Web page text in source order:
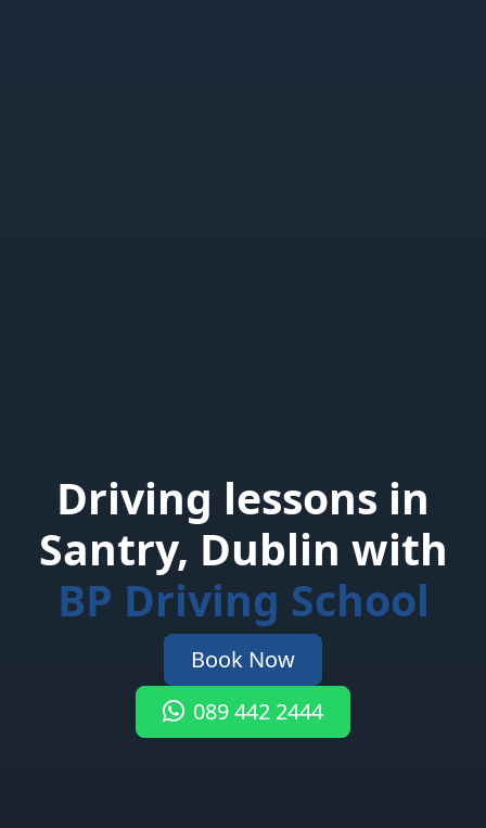
Driving lessons in
Santry, Dublin with
BP Driving School
Book Now
089 442 2444